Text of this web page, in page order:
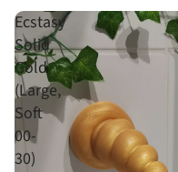
Ecstasy
Solid
Gold
(Large,
Soft
00-
30)